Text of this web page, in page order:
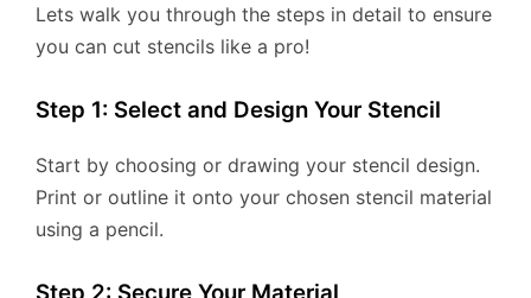
Lets walk you through the steps in detail to ensure
you can cut stencils like a pro!
Step 1: Select and Design Your Stencil
Start by choosing or drawing your stencil design.
Print or outline it onto your chosen stencil material
using a pencil.